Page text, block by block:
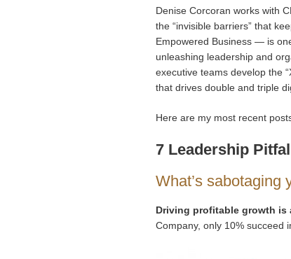
Denise Corcoran works with
the “invisible barriers” that
Empowered Business — is
unleashing leadership and
executive teams develop the
that drives double and triple
Here are my most recent
7 Leadership
What’s sabotaging
Driving profitable growth is
Company, only 10% succeed